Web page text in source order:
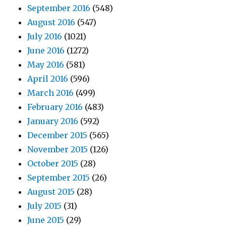
September 2016 (548)
August 2016 (547)
July 2016 (1021)
June 2016 (1272)
May 2016 (581)
April 2016 (596)
March 2016 (499)
February 2016 (483)
January 2016 (592)
December 2015 (565)
November 2015 (126)
October 2015 (28)
September 2015 (26)
August 2015 (28)
July 2015 (31)
June 2015 (29)